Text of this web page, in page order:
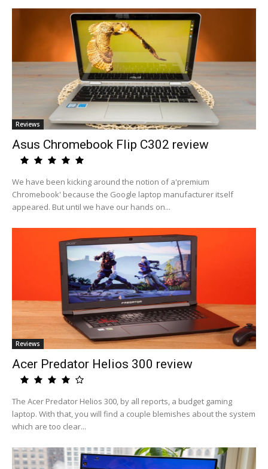
Reviews
Asus Chromebook Flip C302 review
We have been kicking around the notion of a'premium
Chromebook' because the Google laptop manufacturer itself
appeared. But until we have our hands on...
Reviews
Acer Predator Helios 300 review
The Acer Predator Helios 300, by all reports, a budget gaming
laptop. With that, you will find a couple blemishes about the system
which are too clear...